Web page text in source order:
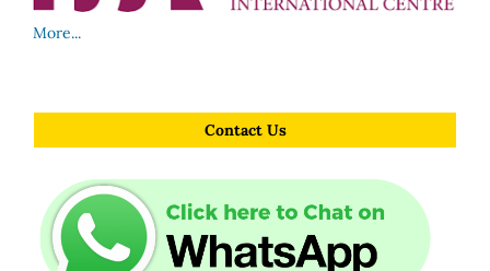
More...
Contact Us